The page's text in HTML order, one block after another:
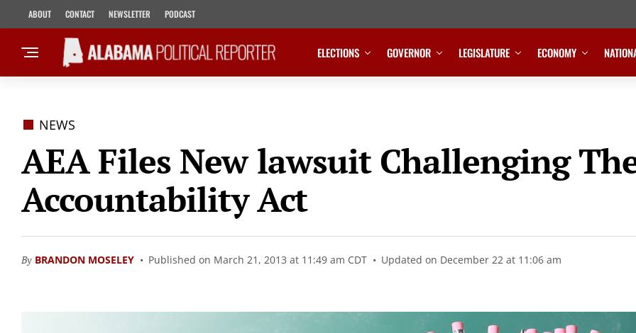
ABOUT CONTACT NEWSLETTER PODCAST
ELECTIONS GOVERNOR LEGISLATURE ECONOMY
NEWS
AEA Files New lawsuit Challenging
Accountability Act
By BRANDON MOSELEY Published on March 21, 2013 at 11:49 am CDT Updated on December 22 at 11:06 am